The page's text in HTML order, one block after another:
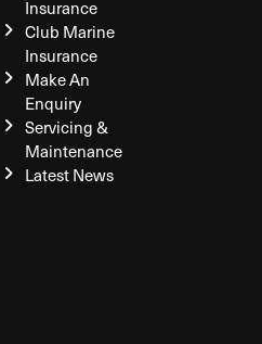
Insurance
Club Marine
Insurance
Make An
Enquiry
Servicing &
Maintenance
Latest News